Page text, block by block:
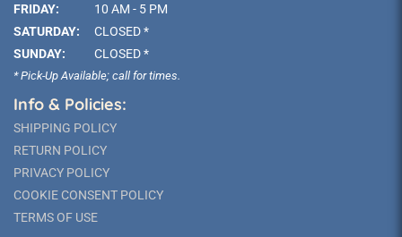
FRIDAY:
10 AM - 5 PM
SATURDAY:
CLOSED *
SUNDAY:
CLOSED *
* Pick-Up Available; call for times.
Info & Policies:
SHIPPING POLICY
RETURN POLICY
PRIVACY POLICY
COOKIE CONSENT POLICY
TERMS OF USE